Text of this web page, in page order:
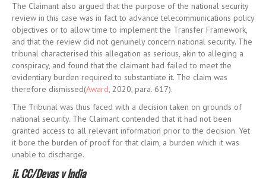
The Claimant also argued that the purpose of the national security
review in this case was in fact to advance telecommunications policy
objectives or to allow time to implement the Transfer Framework,
and that the review did not genuinely concern national security. The
tribunal characterised this allegation as serious, akin to alleging a
conspiracy, and found that the claimant had failed to meet the
evidentiary burden required to substantiate it. The claim was
therefore dismissed(Award, 2020, para. 617).
The Tribunal was thus faced with a decision taken on grounds of
national security. The Claimant contended that it had not been
granted access to all relevant information prior to the decision. Yet
it bore the burden of proof for that claim, a burden which it was
unable to discharge.
ii. CC/Devas v India